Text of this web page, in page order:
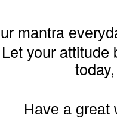
mantra
your
Have a great